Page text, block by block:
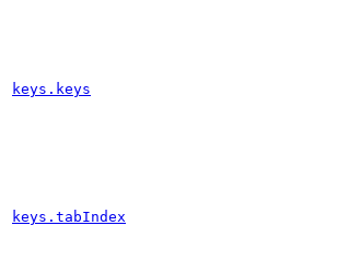
keys.keys
keys.tabIndex